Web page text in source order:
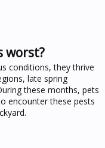
worst?
conditions, they thrive
late spring
these months, pets
encounter these pests